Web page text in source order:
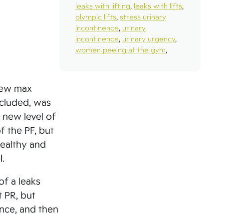
max
was
new level of
the PF, but
and
.
a leaks
but
and then
leaks with lifting, leaks with lifts,
olympic lifts, stress urinary
incontinence, urinary
incontinence, urinary urgency,
women peeing at the gym,